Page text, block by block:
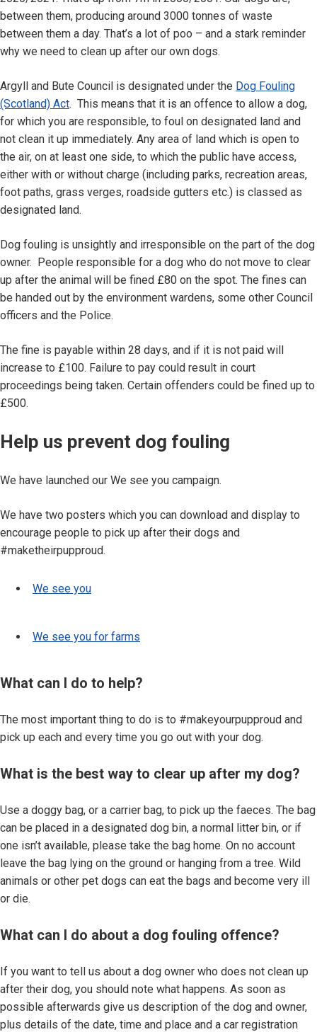
between them, producing around 3000 tonnes of waste
between them a day. That’s a lot of poo – and a stark reminder
why we need to clean up after our own dogs.
Argyll and Bute Council is designated under the Dog Fouling
(Scotland) Act. This means that it is an offence to allow a dog,
for which you are responsible, to foul on designated land and
not clean it up immediately. Any area of land which is open to
the air, on at least one side, to which the public have access,
either with or without charge (including parks, recreation areas,
foot paths, grass verges, roadside gutters etc.) is classed as
designated land.
Dog fouling is unsightly and irresponsible on the part of the dog
owner. People responsible for a dog who do not move to clear
up after the animal will be fined £80 on the spot. The fines can
be handed out by the environment wardens, some other Council
officers and the Police.
The fine is payable within 28 days, and if it is not paid will
increase to £100. Failure to pay could result in court
proceedings being taken. Certain offenders could be fined up to
£500.
Help us prevent dog fouling
We have launched our We see you campaign.
We have two posters which you can download and display to
encourage people to pick up after their dogs and
#maketheirpupproud.
We see you
We see you for farms
What can I do to help?
The most important thing to do is to #makeyourpupproud and
pick up each and every time you go out with your dog.
What is the best way to clear up after my dog?
Use a doggy bag, or a carrier bag, to pick up the faeces. The bag
can be placed in a designated dog bin, a normal litter bin, or if
one isn’t available, please take the bag home. On no account
leave the bag lying on the ground or hanging from a tree. Wild
animals or other pet dogs can eat the bags and become very ill
or die.
What can I do about a dog fouling offence?
If you want to tell us about a dog owner who does not clean up
after their dog, you should note what happens. As soon as
possible afterwards give us description of the dog and owner,
plus details of the date, time and place and a car registration